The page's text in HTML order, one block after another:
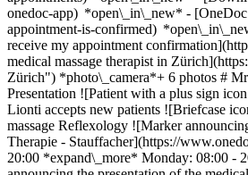
onedoc-app) *open\_in\_new* -
appointment-is-confirmed)
receive my appointment
medical massage therapist in
Zürich") *photo\_camera*+ 6 photos #
Presentation ![Patient with a plus sign
Lionti accepts new patients ![Briefcase
massage Reflexology ![Marker
Therapie - Stauffacher](https://
20:00 *expand\_more* Monday: 08:00 -